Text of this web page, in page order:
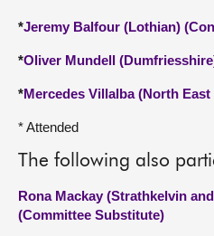
*Jeremy Balfour (Lothian)
*Oliver Mundell
*Mercedes Villalba (North
* Attended
The following also
Rona Mackay (Strathkelvin
(Committee Substitute)